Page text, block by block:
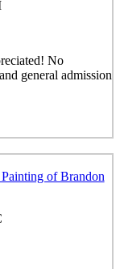
No
general admission
of Brandon